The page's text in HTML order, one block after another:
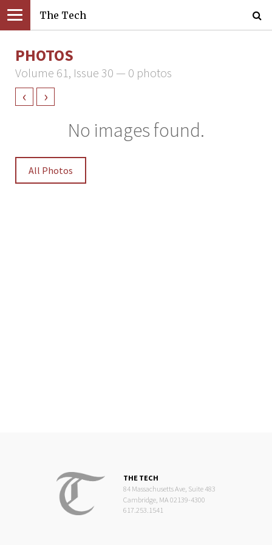
The Tech
PHOTOS
Volume 61, Issue 30 — 0 photos
‹ ›
No images found.
All Photos
THE TECH
84 Massachusetts Ave, Suite 483
Cambridge, MA 02139-4300
617.253.1541